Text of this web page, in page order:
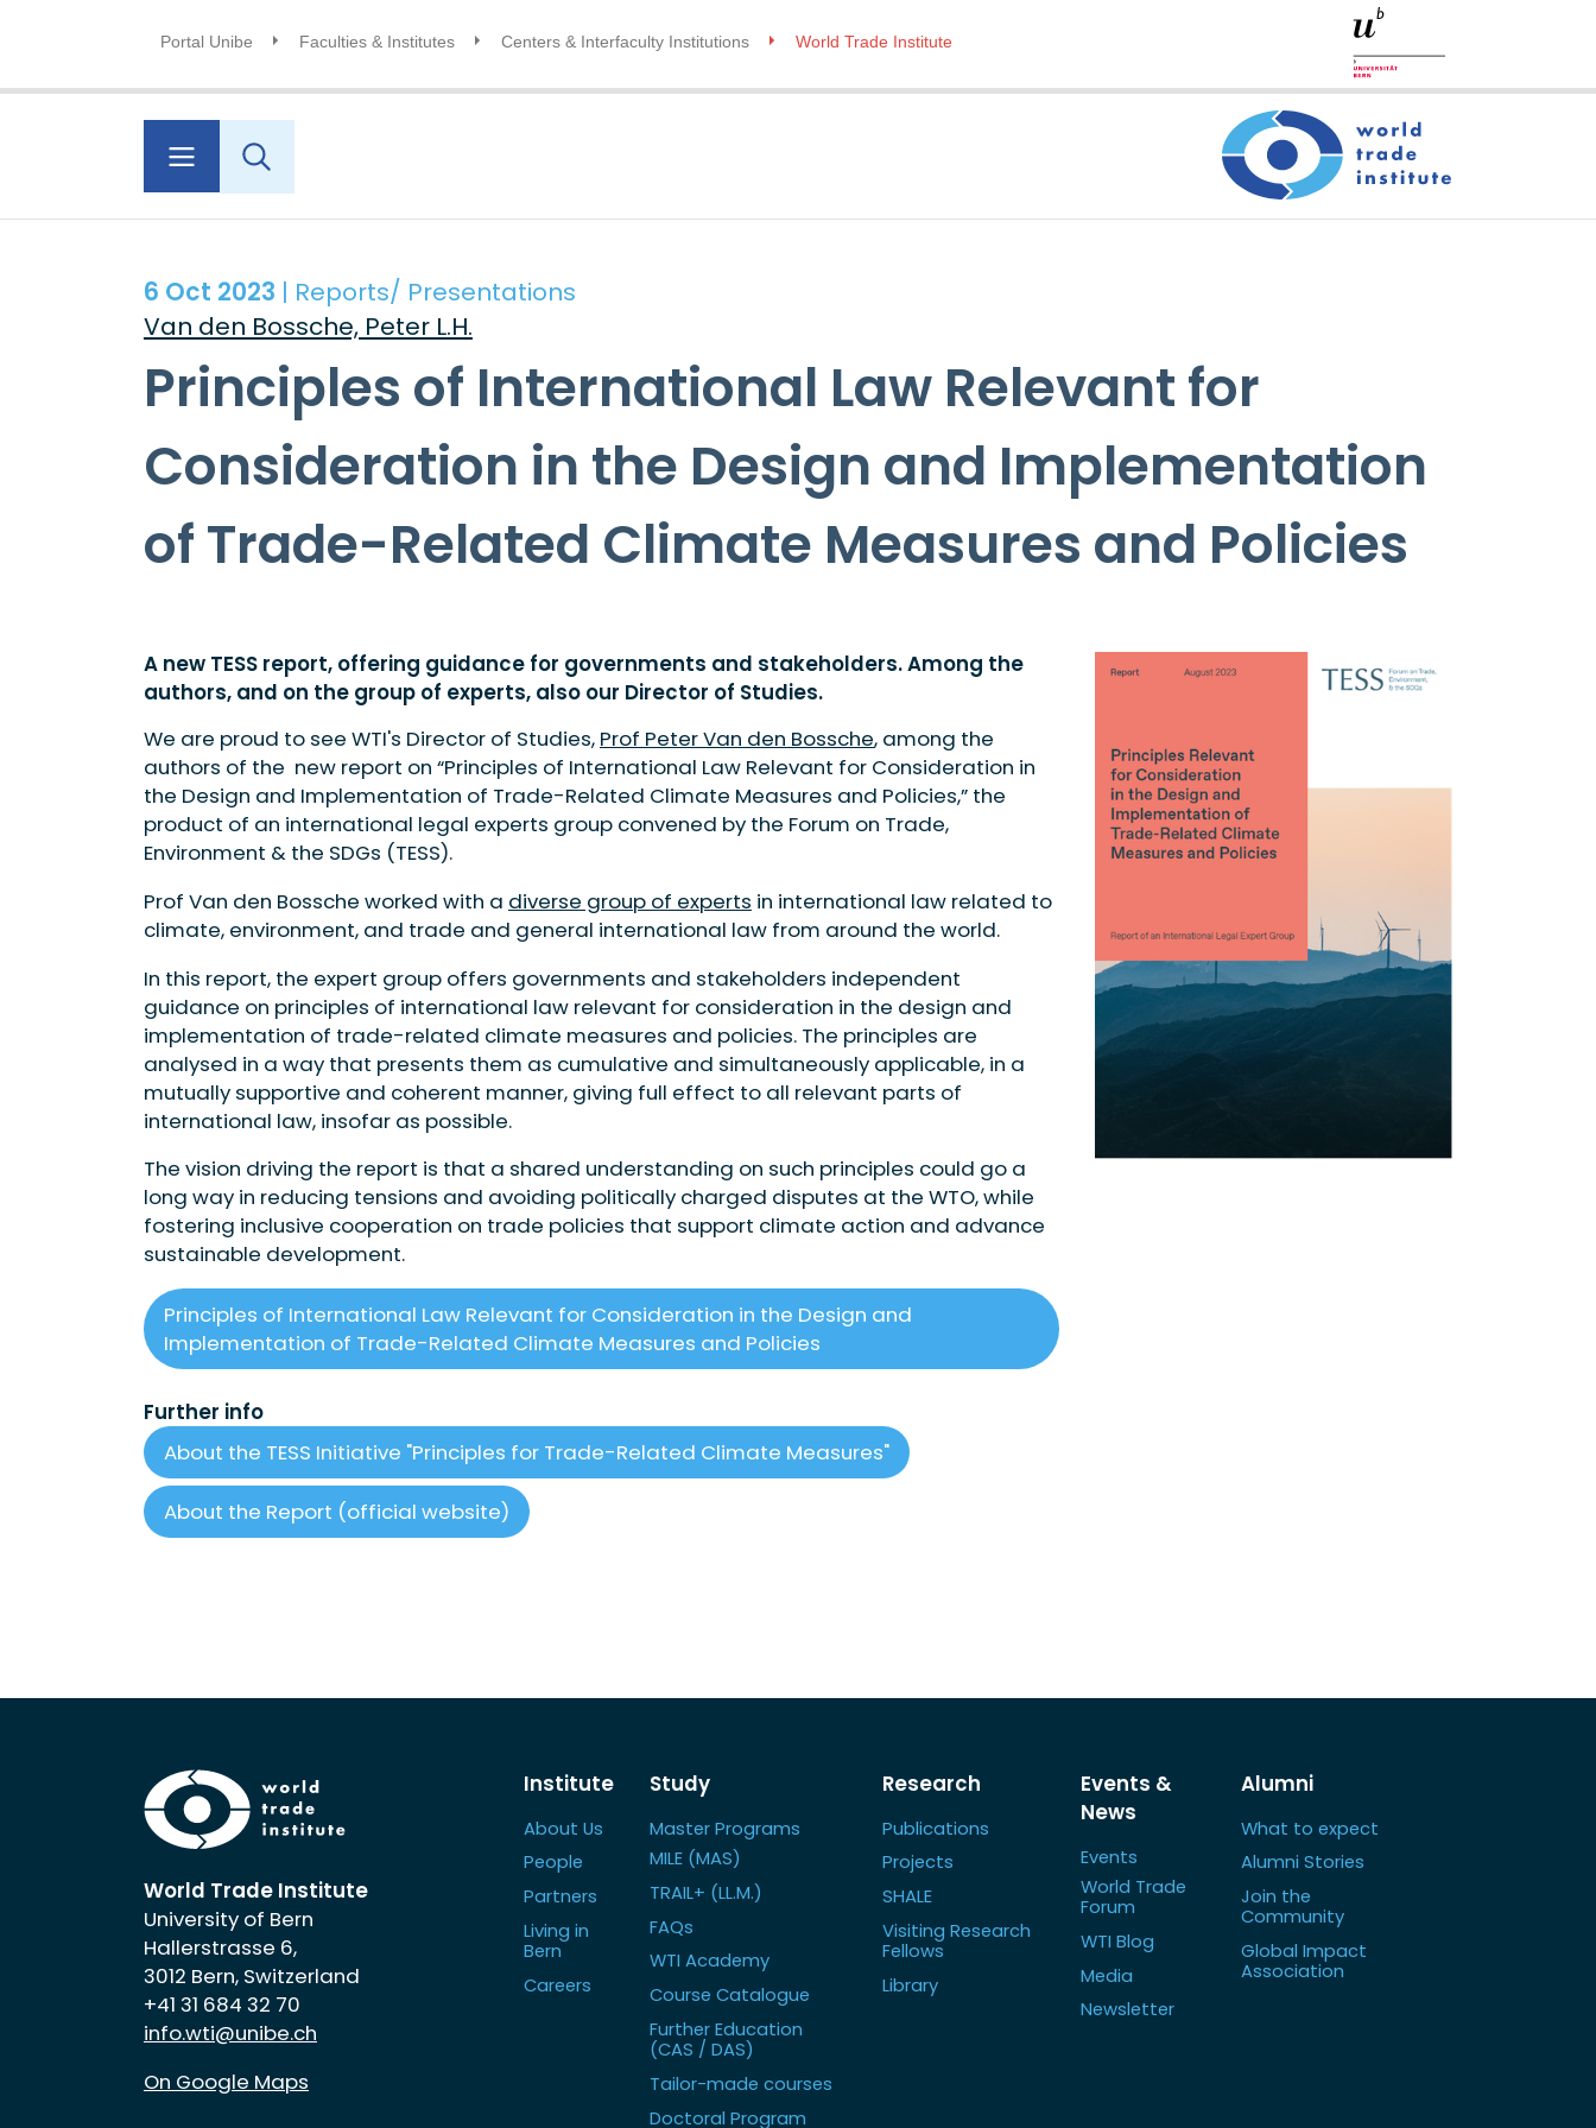
Portal Unibe Faculties & Institutes Centers & Interfaculty Institutions World Trade Institute
6 Oct 2023 | Reports/ Presentations
Van den Bossche, Peter L.H.
Principles of International Law Relevant for
Consideration in the Design and Implementation
of Trade-Related Climate Measures and Policies
A new TESS report, offering guidance for governments and stakeholders. Among the
authors, and on the group of experts, also our Director of Studies.
We are proud to see WTI's Director of Studies, Prof Peter Van den Bossche, among the
authors of the new report on “Principles of International Law Relevant for Consideration in
the Design and Implementation of Trade-Related Climate Measures and Policies,” the
product of an international legal experts group convened by the Forum on Trade,
Environment & the SDGs (TESS).
Prof Van den Bossche worked with a diverse group of experts in international law related to
climate, environment, and trade and general international law from around the world.
In this report, the expert group offers governments and stakeholders independent
guidance on principles of international law relevant for consideration in the design and
implementation of trade-related climate measures and policies. The principles are
analysed in a way that presents them as cumulative and simultaneously applicable, in a
mutually supportive and coherent manner, giving full effect to all relevant parts of
international law, insofar as possible.
The vision driving the report is that a shared understanding on such principles could go a
long way in reducing tensions and avoiding politically charged disputes at the WTO, while
fostering inclusive cooperation on trade policies that support climate action and advance
sustainable development.
Principles of International Law Relevant for Consideration in the Design and
Implementation of Trade-Related Climate Measures and Policies
Further info
About the TESS Initiative "Principles for Trade-Related Climate Measures"
About the Report (official website)
World Trade Institute
University of Bern
Hallerstrasse 6,
3012 Bern, Switzerland
+41 31 684 32 70
info.wti@unibe.ch
On Google Maps
Institute
About Us
People
Partners
Living in
Bern
Careers
Study
Master Programs
MILE (MAS)
TRAIL+ (LL.M.)
FAQs
WTI Academy
Course Catalogue
Further Education
(CAS / DAS)
Tailor-made courses
Doctoral Program
Research
Publications
Projects
SHALE
Visiting Research
Fellows
Library
Events &
News
Events
World Trade
Forum
WTI Blog
Media
Newsletter
Alumni
What to expect
Alumni Stories
Join the
Community
Global Impact
Association